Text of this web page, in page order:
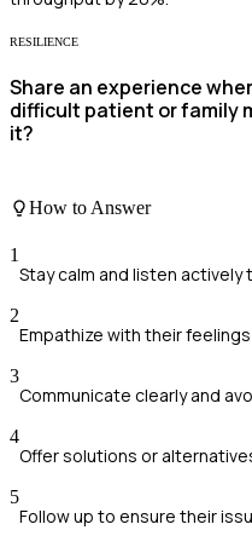
RESILIENCE
Share an experience
difficult patient or family
it?
How to Answer
1
Stay calm and listen
2
Empathize with their
3
Communicate clearly and
4
Offer solutions or
5
Follow up to ensure their